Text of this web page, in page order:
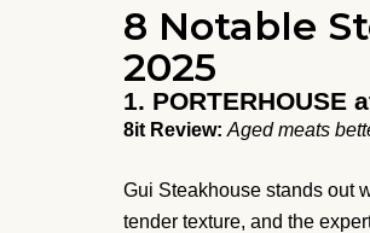
8 Notable
2025
1. PORTERHOUSE
8it Review: Aged meats
Gui Steakhouse stands out
tender texture, and the